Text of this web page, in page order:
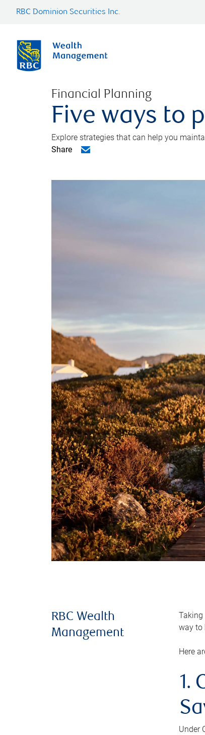
RBC Dominion Securities Inc.
Financial Planning
Five ways to
Explore strategies that can help you
Share
RBC Wealth
Management
Taking
way to
Here
1.
Under